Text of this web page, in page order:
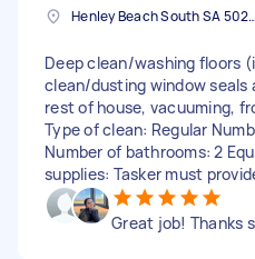
Henley Beach South SA 5022, Australia
Deep clean/washing floors
clean/dusting window seals
rest of house, vacuuming,
Type of clean: Regular
Number of bathrooms: 2
supplies: Tasker must
Great job! Thanks